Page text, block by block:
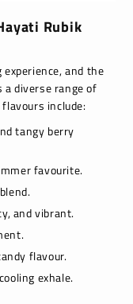
Rubik
and the
diverse range of
include:
tangy berry
favourite.
and vibrant.
flavour.
exhale.